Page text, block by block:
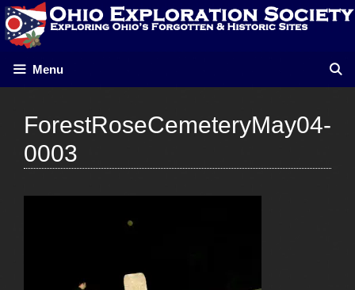
Skip
to
content
Menu
ForestRoseCemeteryMay04-
0003